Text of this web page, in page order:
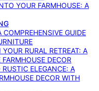
YOUR FARMHOUSE: A
GUIDE
YOUR RURAL RETREAT: A
DECOR
ELEGANCE: A
DECOR WITH